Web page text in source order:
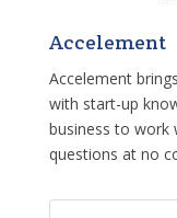
Accelement
Accelement
with start-up
business to work
questions at no